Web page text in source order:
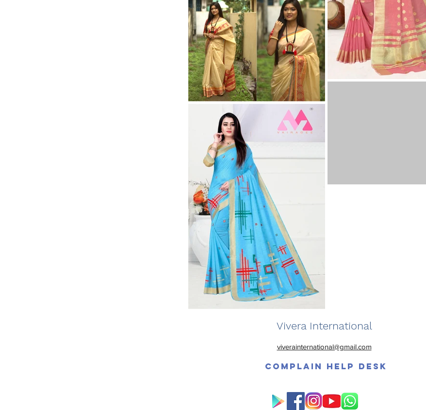
Vivera International
viverainternational@gmail.com
Complain Help Desk